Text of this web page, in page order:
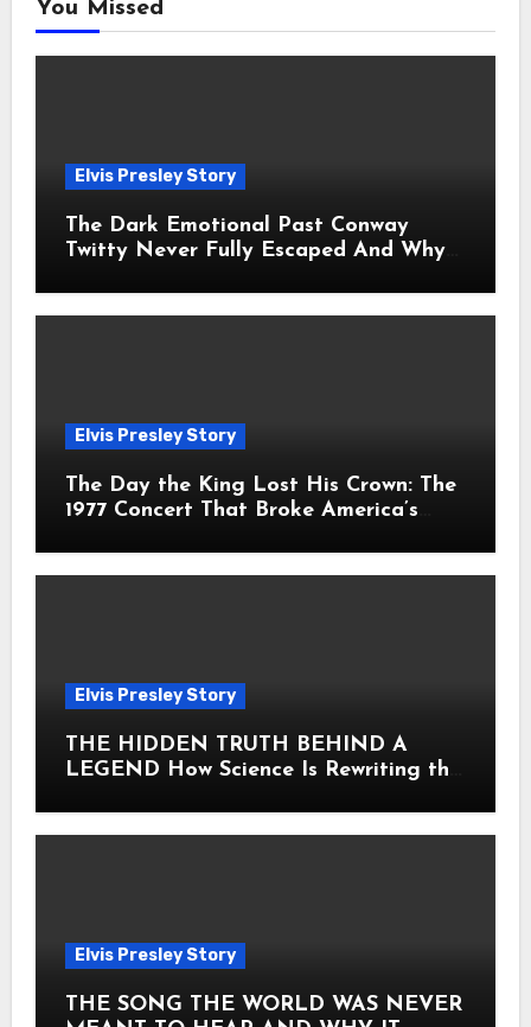
You Missed
Elvis Presley Story
The Dark Emotional Past Conway
Twitty Never Fully Escaped And Why
Elvis Presley Story
The Day the King Lost His Crown: The
1977 Concert That Broke America’s
Elvis Presley Story
THE HIDDEN TRUTH BEHIND A
LEGEND How Science Is Rewriting the
Elvis Presley Story
THE SONG THE WORLD WAS NEVER